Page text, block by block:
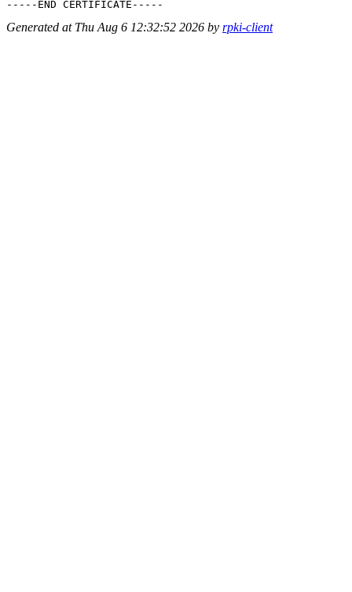
Generated at Thu Aug 6 12:32:52 2026 by rpki-client